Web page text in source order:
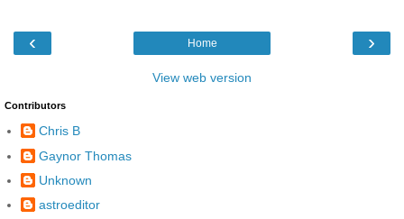
‹ ›
Home
View web version
Contributors
Chris B
Gaynor Thomas
Unknown
astroeditor